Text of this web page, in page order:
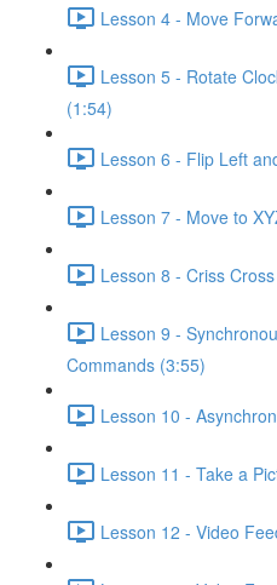
Lesson 4 - Move
Lesson 5 - Rotate
(1:54)
Lesson 6 - Flip Left
Lesson 7 - Move to
Lesson 8 - Criss
Lesson 9 -
Commands (3:55)
Lesson 10 -
Lesson 11 - Take a
Lesson 12 - Video